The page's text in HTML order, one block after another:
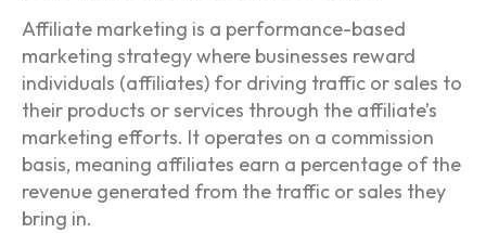
Affiliate marketing is a performance-based
marketing strategy where businesses reward
individuals (affiliates) for driving traffic or sales to
their products or services through the affiliate’s
marketing efforts. It operates on a commission
basis, meaning affiliates earn a percentage of the
revenue generated from the traffic or sales they
bring in.